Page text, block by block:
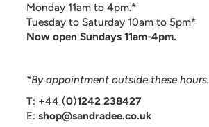
Monday 11am to 4pm.*
Tuesday to Saturday 10am to 5pm*
Now open Sundays 11am-4pm.
*By appointment outside these hours.
T: +44 (0)1242 238427
E:shop@sandradee.co.uk